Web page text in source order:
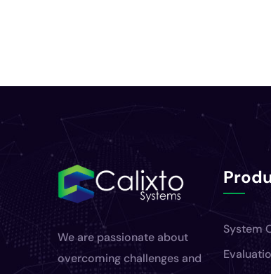
We are passionate about
overcoming challenges and
System